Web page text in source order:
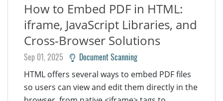
How to Embed PDF in HTML:
iframe, JavaScript Libraries, and
Cross-Browser Solutions
Sep 01, 2025 Document Scanning
HTML offers several ways to embed PDF files
so users can view and edit them directly in the